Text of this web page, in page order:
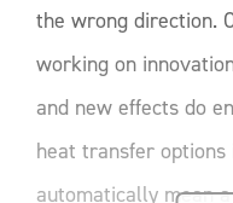
the wrong direction.
working on
and new effects do
heat transfer options
automatically mean